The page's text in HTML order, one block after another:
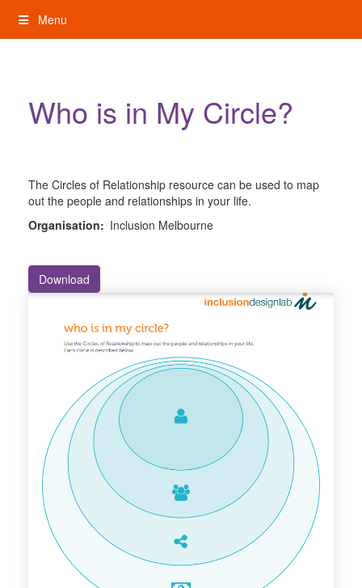
content
Menu
Who is in My Circle?
The Circles of Relationship resource can be used to map
out the people and relationships in your life.
Organisation: Inclusion Melbourne
Download